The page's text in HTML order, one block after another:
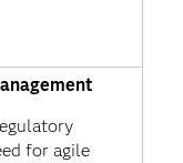
for agile